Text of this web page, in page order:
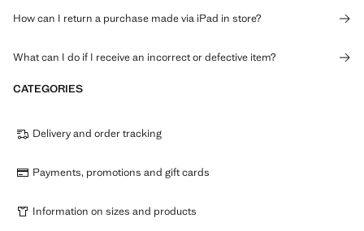
How can I return a purchase made via iPad in store?
What can I do if I receive an incorrect or defective item?
CATEGORIES
Delivery and order tracking
Payments, promotions and gift cards
Information on sizes and products